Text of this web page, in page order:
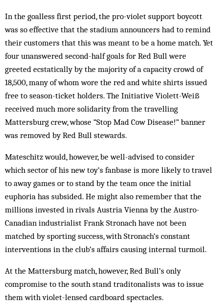
In the goalless first period, the pro-violet support boycott
was so effective that the stadium announcers had to remind
their customers that this was meant to be a home match. Yet
four unanswered second-half goals for Red Bull were
greeted ecstatically by the majority of a capacity crowd of
18,500, many of whom wore the red and white shirts issued
free to season-ticket holders. The Initiative Violett-Weiß
received much more solidarity from the travelling
Mattersburg crew, whose “Stop Mad Cow Disease!” banner
was removed by Red Bull stewards.
Mateschitz would, however, be well-advised to consider
which sector of his new toy’s fanbase is more likely to travel
to away games or to stand by the team once the initial
euphoria has subsided. He might also remember that the
millions invested in rivals Austria Vienna by the Austro-
Canadian industrialist Frank Stronach have not been
matched by sporting success, with Stronach’s constant
interventions in the club’s affairs causing internal turmoil.
At the Mattersburg match, however, Red Bull’s only
compromise to the south stand traditonalists was to issue
them with violet-lensed cardboard spectacles.